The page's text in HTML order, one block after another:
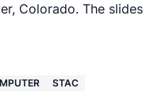
Colorado. The slides
STAC